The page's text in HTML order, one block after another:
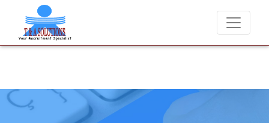
candidates for job placements at T & A Solutions. Beware of